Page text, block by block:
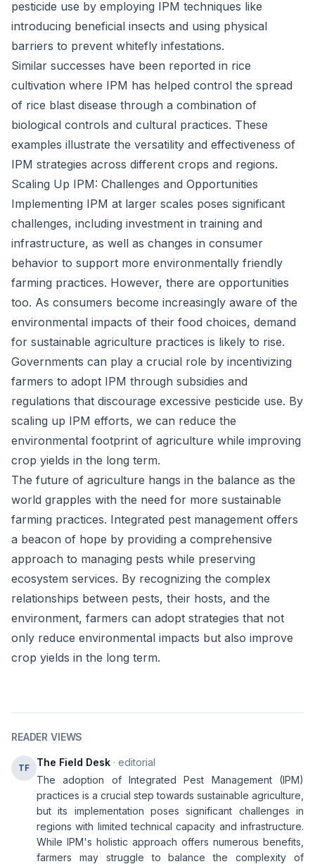
pesticide use by employing IPM techniques like
introducing beneficial insects and using physical
barriers to prevent whitefly infestations.
Similar successes have been reported in rice
cultivation where IPM has helped control the spread
of rice blast disease through a combination of
biological controls and cultural practices. These
examples illustrate the versatility and effectiveness of
IPM strategies across different crops and regions.
Scaling Up IPM: Challenges and Opportunities
Implementing IPM at larger scales poses significant
challenges, including investment in training and
infrastructure, as well as changes in consumer
behavior to support more environmentally friendly
farming practices. However, there are opportunities
too. As consumers become increasingly aware of the
environmental impacts of their food choices, demand
for sustainable agriculture practices is likely to rise.
Governments can play a crucial role by incentivizing
farmers to adopt IPM through subsidies and
regulations that discourage excessive pesticide use. By
scaling up IPM efforts, we can reduce the
environmental footprint of agriculture while improving
crop yields in the long term.
The future of agriculture hangs in the balance as the
world grapples with the need for more sustainable
farming practices. Integrated pest management offers
a beacon of hope by providing a comprehensive
approach to managing pests while preserving
ecosystem services. By recognizing the complex
relationships between pests, their hosts, and the
environment, farmers can adopt strategies that not
only reduce environmental impacts but also improve
crop yields in the long term.
READER VIEWS
TF The Field Desk · editorial
The adoption of Integrated Pest Management (IPM)
practices is a crucial step towards sustainable agriculture,
but its implementation poses significant challenges in
regions with limited technical capacity and infrastructure.
While IPM's holistic approach offers numerous benefits,
farmers may struggle to balance the complexity of